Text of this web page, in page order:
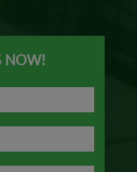
NOW!